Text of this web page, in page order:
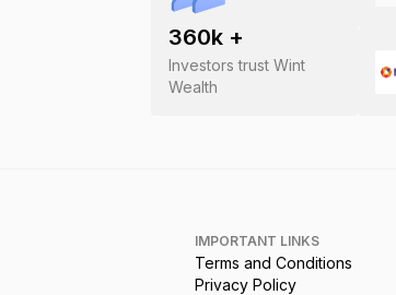
360k +
Investors trust Wint
Wealth
IMPORTANT LINKS
Terms and Conditions
Privacy Policy